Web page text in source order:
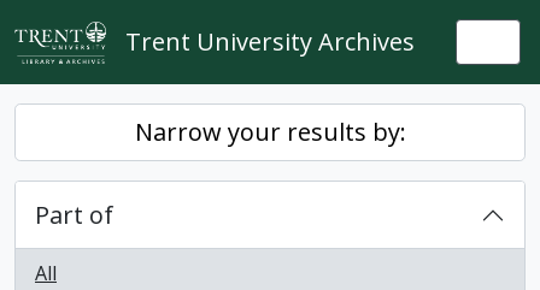
Skip to main content
Trent University Archives
Narrow your results by:
Part of
All